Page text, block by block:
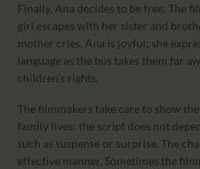
Finally, Ana decides to be free. The
girl escapes with her sister and
mother cries. Ana is joyful; she
language as the bus takes them far
children’s rights.
The filmmakers take care to show
family lives; the script does not
such as suspense or surprise. The
effective manner. Sometimes the